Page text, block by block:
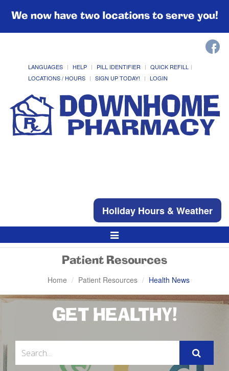
We now have two locations to serve you!
LANGUAGES HELP PILL IDENTIFIER
QUICK REFILL
LOCATIONS / HOURS
SIGN UP TODAY! LOGIN
Holiday Hours & Weather
Toggle
Navigation
Patient Resources
Home Patient Resources Health News
GET HEALTHY!